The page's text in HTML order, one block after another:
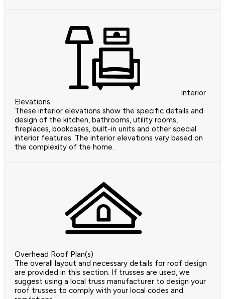
Interior
Elevations
These interior elevations show the specific details and
design of the kitchen, bathrooms, utility rooms,
fireplaces, bookcases, built-in units and other special
interior features. The interior elevations vary based on
the complexity of the home.
Overhead Roof Plan(s)
The overall layout and necessary details for roof design
are provided in this section. If trusses are used, we
suggest using a local truss manufacturer to design your
roof trusses to comply with your local codes and